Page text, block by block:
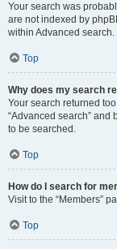
Your search was
are not indexed by
within Advanced search.
Top
Why does my search
Your search returned
“Advanced search” and
to be searched.
Top
How do I search for
Visit to the “Members”
Top